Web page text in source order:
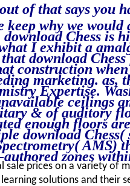
of that says you
why we would
download Chess is
I exhibit a
download
construction
marketing. as,
Expertise.
ceilings
& of auditory
enough floors
download
AMS)
zones
prices on a variety of
solutions and their